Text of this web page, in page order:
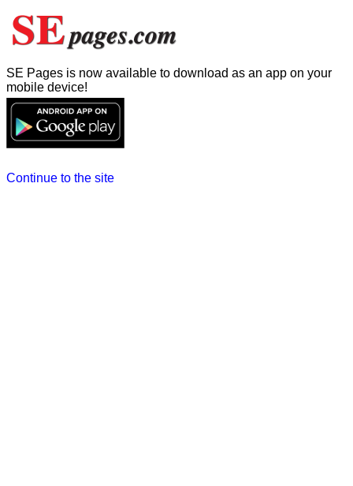
SE Pages is now available to download as an app on your
mobile device!
Continue to the site